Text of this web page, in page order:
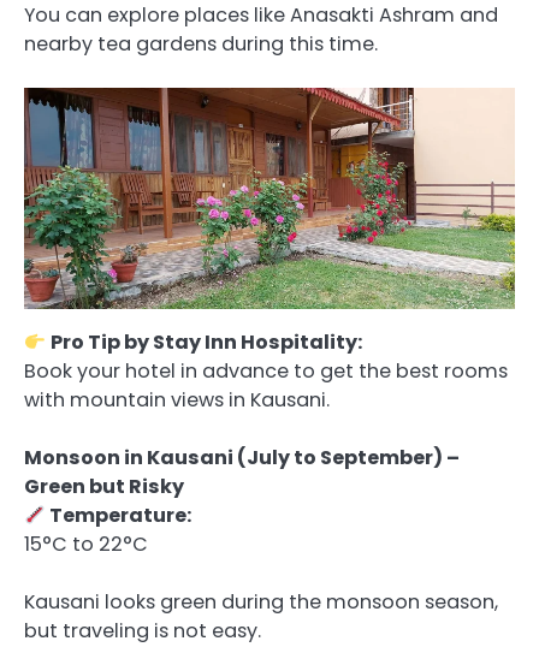
You can explore places like Anasakti Ashram and
nearby tea gardens during this time.
Pro Tip by Stay Inn Hospitality:
Book your hotel in advance to get the best rooms
with mountain views in Kausani.
Monsoon in Kausani (July to September) –
Green but Risky
Temperature:
15°C to 22°C
Kausani looks green during the monsoon season,
but traveling is not easy.